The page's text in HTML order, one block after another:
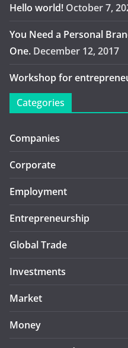
Hello world! October 7,
You Need a Personal
One. December 12, 2017
Workshop for
Categories
Companies
Corporate
Employment
Entrepreneurship
Global Trade
Investments
Market
Money